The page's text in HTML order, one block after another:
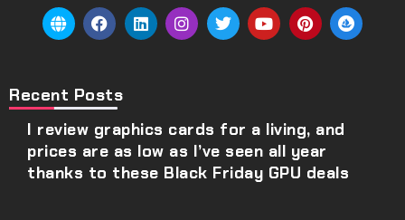
Recent Posts
I review graphics cards for a living, and
prices are as low as I’ve seen all year
thanks to these Black Friday GPU deals